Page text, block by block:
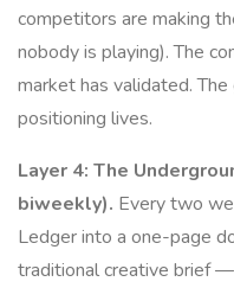
competitors are making
nobody is playing). The
market has validated.
positioning lives.
Layer 4: The
biweekly). Every two
Ledger into a one-page
traditional creative brief